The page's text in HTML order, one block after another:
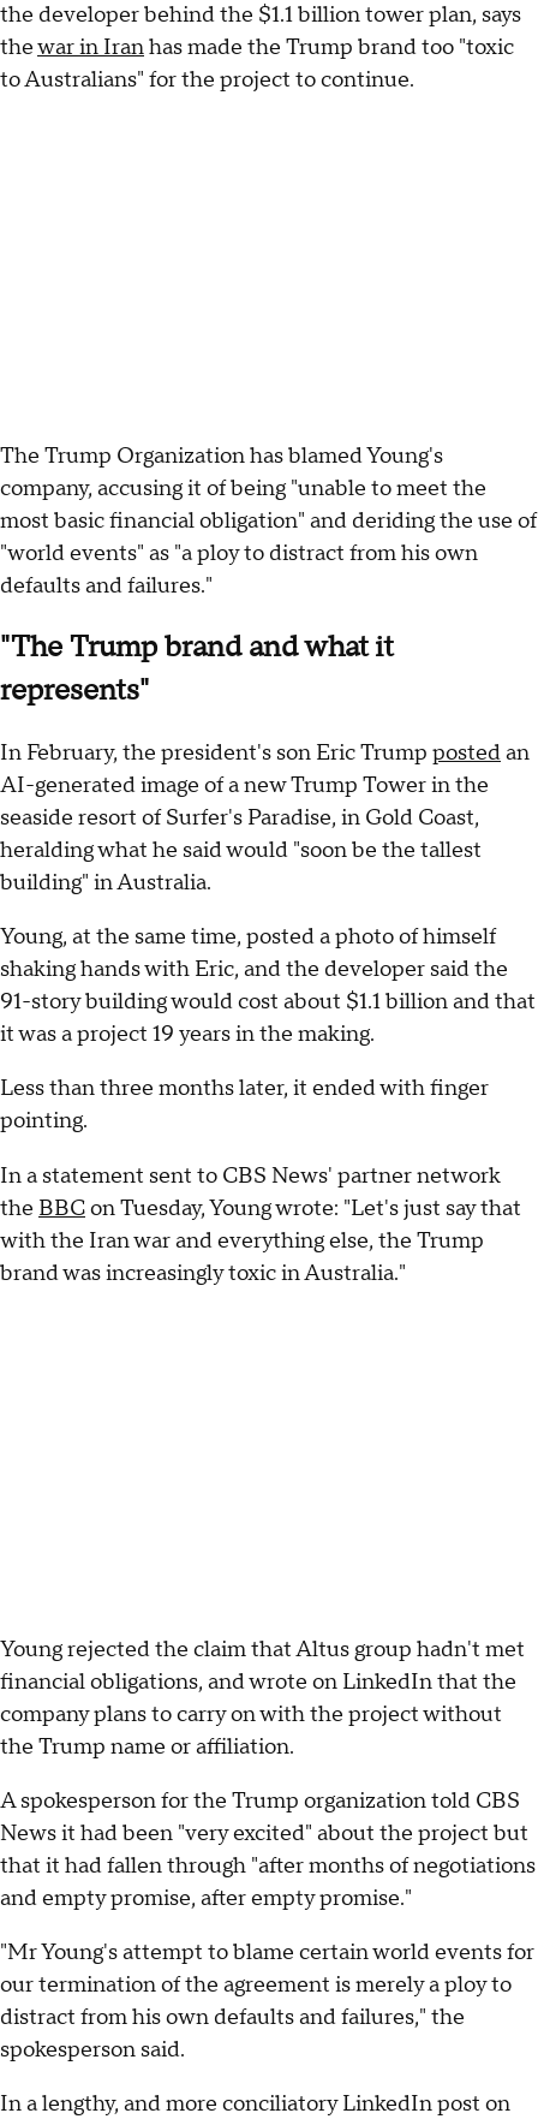
the developer behind the $1.1 billion tower plan, says
thewar in Iranhas made the Trump brand too "toxic
to Australians" for the project to continue.
The Trump Organization has blamed Young's
company, accusing it of being "unable to meet the
most basic financial obligation" and deriding the use of
"world events" as "a ploy to distract from his own
defaults and failures."
"The Trump brand and what it
represents"
In February, the president's son Eric Trump postedan
AI-generated image of a new Trump Tower in the
seaside resort of Surfer's Paradise, in Gold Coast,
heralding what he said would "soon be the tallest
building" in Australia.
Young, at the same time, posted a photo of himself
shaking hands with Eric, and the developer said the
91-story building would cost about $1.1 billion and that
it was a project 19 years in the making.
Less than three months later, it ended with finger
pointing.
In a statement sent to CBS News' partner network
the BBCon Tuesday, Young wrote: "Let's just say that
with the Iran war and everything else, the Trump
brand was increasingly toxic in Australia."
Young rejected the claim that Altus group hadn't met
financial obligations, and wrote on LinkedIn that the
company plans to carry on with the project without
the Trump name or affiliation.
A spokesperson for the Trump organization told CBS
News it had been "very excited" about the project but
that it had fallen through "after months of negotiations
and empty promise, after empty promise."
"Mr Young's attempt to blame certain world events for
our termination of the agreement is merely a ploy to
distract from his own defaults and failures," the
spokesperson said.
In a lengthy, and more conciliatory LinkedIn post on